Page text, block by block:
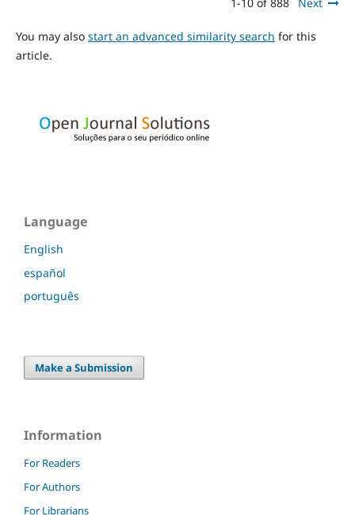
You may also start an advanced similarity search for this
article.
Language
English
español
português
Make a Submission
Information
For Readers
For Authors
For Librarians